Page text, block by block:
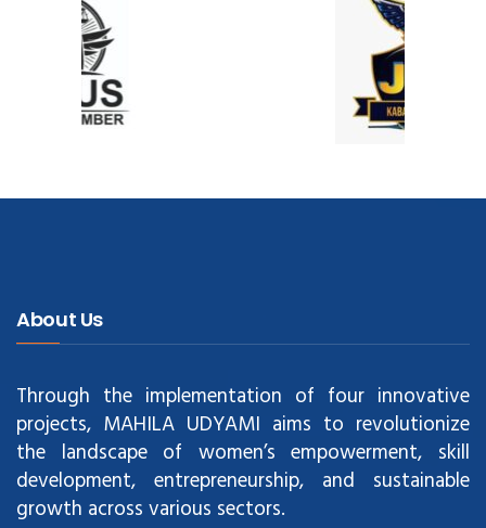
About Us
Through the implementation of four innovative
projects, MAHILA UDYAMI aims to revolutionize
the landscape of women’s empowerment, skill
development, entrepreneurship, and sustainable
growth across various sectors.